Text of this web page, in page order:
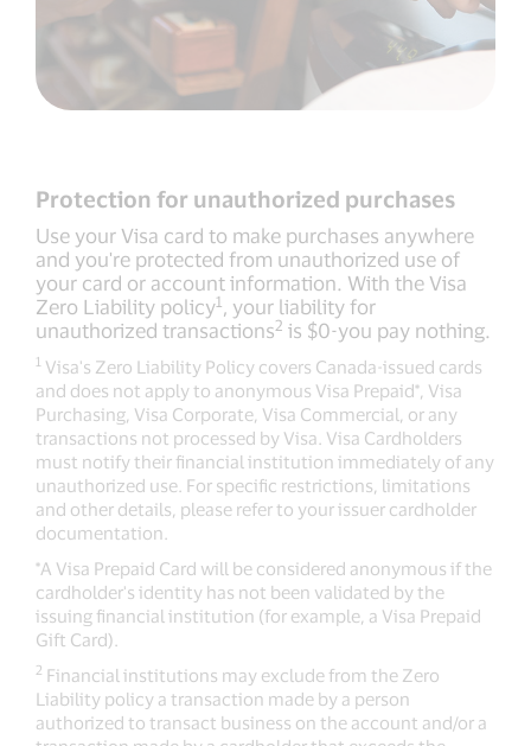
Protection for unauthorized purchases
Use your Visa card to make purchases anywhere
and you're protected from unauthorized use of
your card or account information. With the Visa
Zero Liability policy1 , your liability for
unauthorized transactions2 is $0-you pay nothing.
1 Visa's Zero Liability Policy covers Canada-issued cards
and does not apply to anonymous Visa Prepaid*, Visa
Purchasing, Visa Corporate, Visa Commercial, or any
transactions not processed by Visa. Visa Cardholders
must notify their financial institution immediately of any
unauthorized use. For specific restrictions, limitations
and other details, please refer to your issuer cardholder
documentation.
*A Visa Prepaid Card will be considered anonymous if the
cardholder's identity has not been validated by the
issuing financial institution (for example, a Visa Prepaid
Gift Card).
2 Financial institutions may exclude from the Zero
Liability policy a transaction made by a person
authorized to transact business on the account and/or a